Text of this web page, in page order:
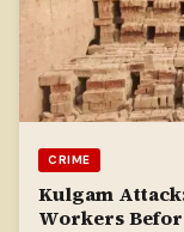
CRIME
Kulgam
Workers